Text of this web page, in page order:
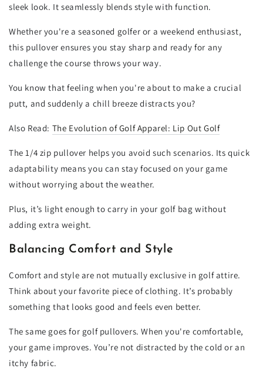
sleek look. It seamlessly blends style with function.
Whether you're a seasoned golfer or a weekend enthusiast,
this pullover ensures you stay sharp and ready for any
challenge the course throws your way.
You know that feeling when you're about to make a crucial
putt, and suddenly a chill breeze distracts you?
Also Read: The Evolution of Golf Apparel: Lip Out Golf
The 1/4 zip pullover helps you avoid such scenarios. Its quick
adaptability means you can stay focused on your game
without worrying about the weather.
Plus, it’s light enough to carry in your golf bag without
adding extra weight.
Balancing Comfort and Style
Comfort and style are not mutually exclusive in golf attire.
Think about your favorite piece of clothing. It’s probably
something that looks good and feels even better.
The same goes for golf pullovers. When you're comfortable,
your game improves. You’re not distracted by the cold or an
itchy fabric.